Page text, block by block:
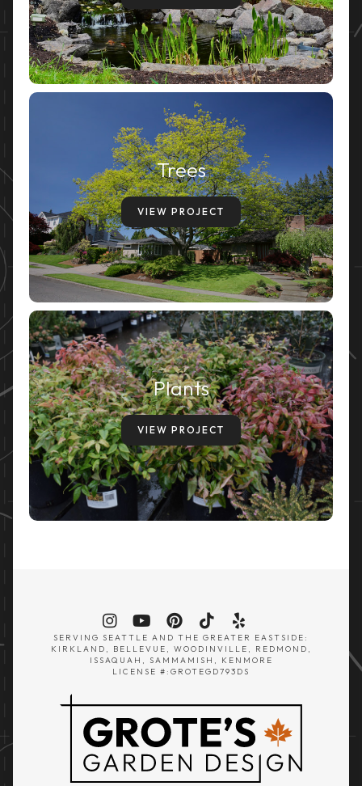
Trees
VIEW PROJECT
Plants
VIEW PROJECT
SERVING SEATTLE AND THE GREATER EASTSIDE:
KIRKLAND, BELLEVUE, WOODINVILLE, REDMOND,
ISSAQUAH, SAMMAMISH, KENMORE
LICENSE #:GROTEGD793DS